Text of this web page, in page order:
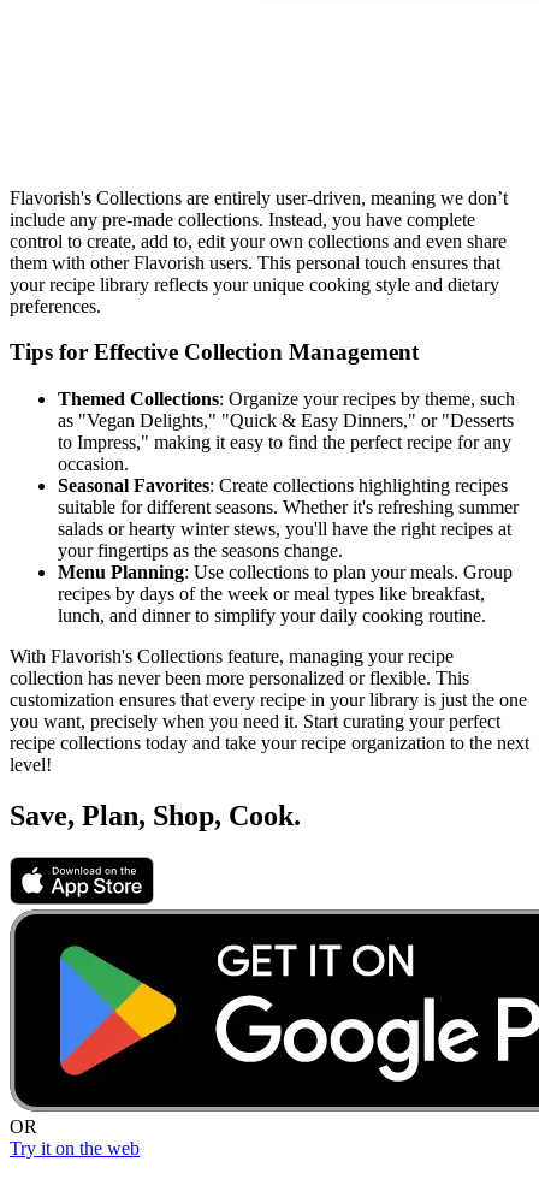
Flavorish's Collections are entirely user-driven, meaning we don’t
include any pre-made collections. Instead, you have complete
control to create, add to, edit your own collections and even share
them with other Flavorish users. This personal touch ensures that
your recipe library reflects your unique cooking style and dietary
preferences.
Tips for Effective Collection Management
Themed Collections: Organize your recipes by theme, such
as "Vegan Delights," "Quick & Easy Dinners," or "Desserts
to Impress," making it easy to find the perfect recipe for any
occasion.
Seasonal Favorites: Create collections highlighting recipes
suitable for different seasons. Whether it's refreshing summer
salads or hearty winter stews, you'll have the right recipes at
your fingertips as the seasons change.
Menu Planning: Use collections to plan your meals. Group
recipes by days of the week or meal types like breakfast,
lunch, and dinner to simplify your daily cooking routine.
With Flavorish's Collections feature, managing your recipe
collection has never been more personalized or flexible. This
customization ensures that every recipe in your library is just the one
you want, precisely when you need it. Start curating your perfect
recipe collections today and take your recipe organization to the next
level!
Save, Plan, Shop, Cook.
OR
Try it on the web